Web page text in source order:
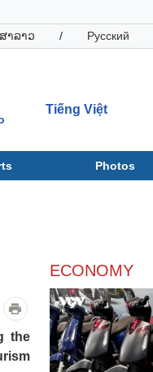
າລາວ / Русский
Tiếng Việt
Photos
the
ECONOMY